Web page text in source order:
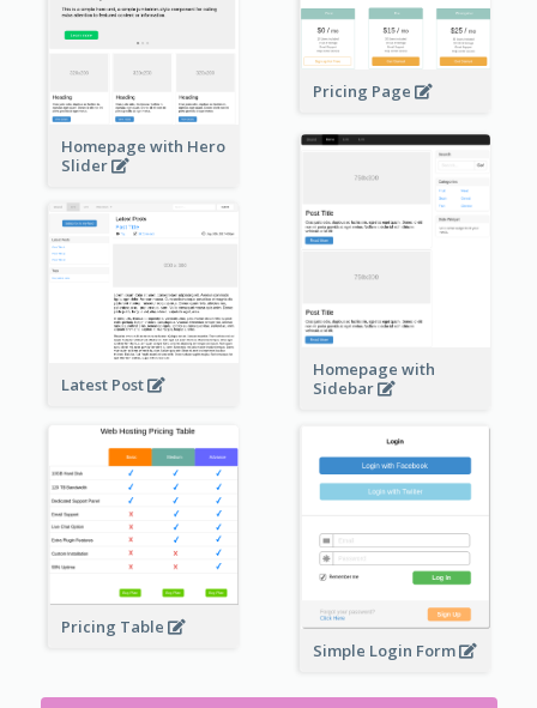
Pricing Page
Homepage with Hero
Slider
Homepage with
Sidebar
Latest Post
Pricing Table
Simple Login Form